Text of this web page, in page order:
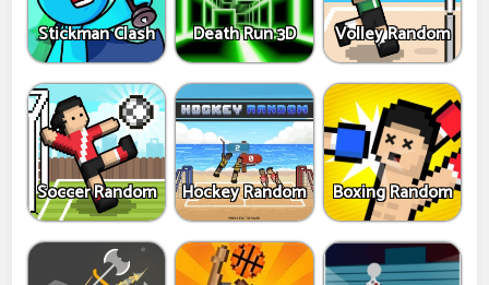
Stickman Clash Death Run 3D Volley Random
Soccer Random Hockey Random Boxing Random